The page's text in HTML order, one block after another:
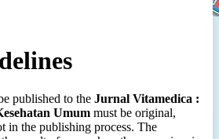
published to the Jurnal Vitamedica :
Umum must be original,
in the publishing process. The